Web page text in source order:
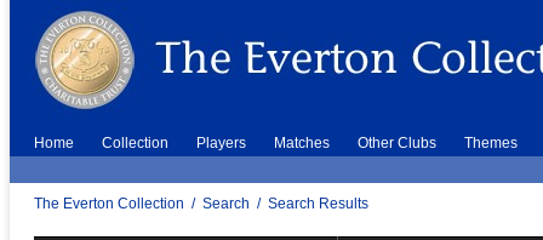
Home Collection Players Matches Other Clubs Themes
The Everton Collection / Search / Search Results